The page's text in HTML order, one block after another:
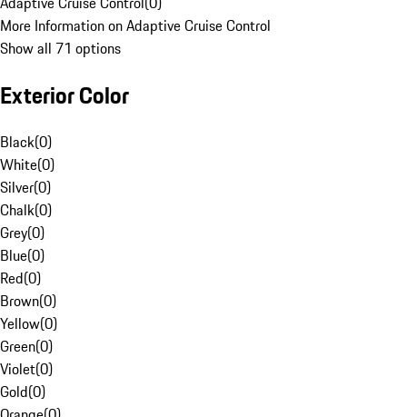
More Information on Adaptive Cruise Control
Show all 71 options
Exterior Color
Black(0)
White(0)
Silver(0)
Chalk(0)
Grey(0)
Blue(0)
Red(0)
Brown(0)
Yellow(0)
Green(0)
Violet(0)
Gold(0)